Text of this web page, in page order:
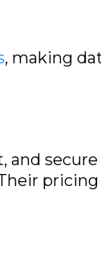
, making
and